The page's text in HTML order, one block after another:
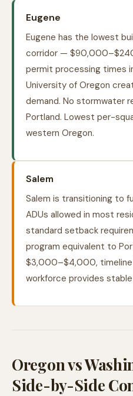
Eugene
Eugene has the lowest
corridor —
permit processing times
University of Oregon
demand. No stormwater
Portland. Lowest per-
western Oregon.
Salem
Salem is transitioning to
ADUs allowed in most
standard setback
program equivalent to
$3,000–$4,000, timeline
workforce provides
Oregon vs
Side-by-Side